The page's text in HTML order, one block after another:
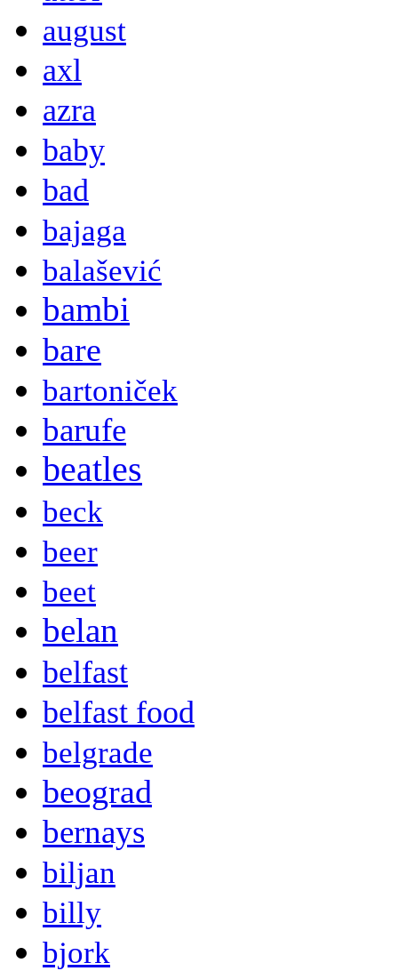
august
axl
azra
baby
bad
bajaga
balašević
bambi
bare
bartoniček
barufe
beatles
beck
beer
beet
belan
belfast
belfast food
belgrade
beograd
bernays
biljan
billy
bjork